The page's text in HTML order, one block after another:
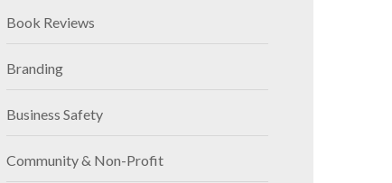
Book Reviews
Branding
Business Safety
Community & Non-Profit